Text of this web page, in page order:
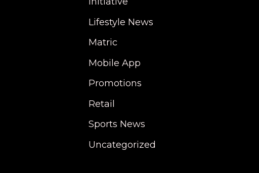
Lifestyle News
Matric
Mobile App
Promotions
Retail
Sports News
Uncategorized